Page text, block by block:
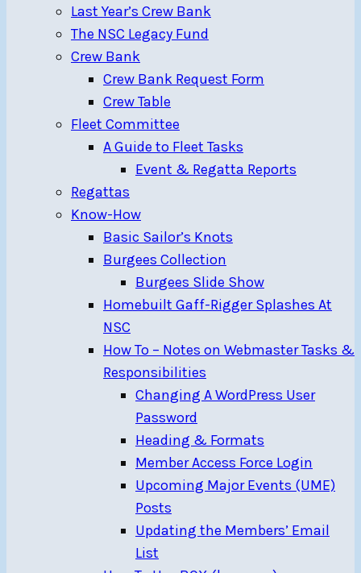
Last Year’s Crew Bank
The NSC Legacy Fund
Crew Bank
Crew Bank Request Form
Crew Table
Fleet Committee
A Guide to Fleet Tasks
Event & Regatta Reports
Regattas
Know-How
Basic Sailor’s Knots
Burgees Collection
Burgees Slide Show
Homebuilt Gaff-Rigger Splashes At
NSC
How To – Notes on Webmaster Tasks &
Responsibilities
Changing A WordPress User
Password
Heading & Formats
Member Access Force Login
Upcoming Major Events (UME)
Posts
Updating the Members’ Email
List